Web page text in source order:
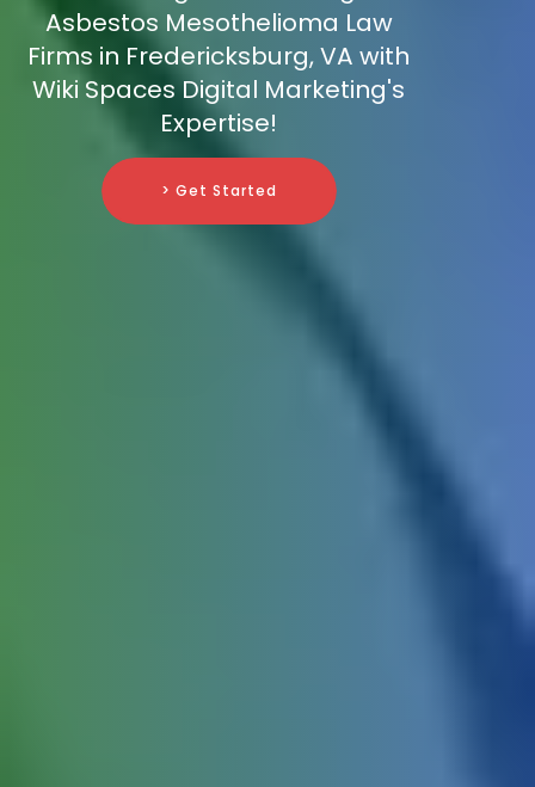
Asbestos Mesothelioma Law
Firms in Fredericksburg, VA with
Wiki Spaces Digital Marketing's
Expertise!
> Get Started